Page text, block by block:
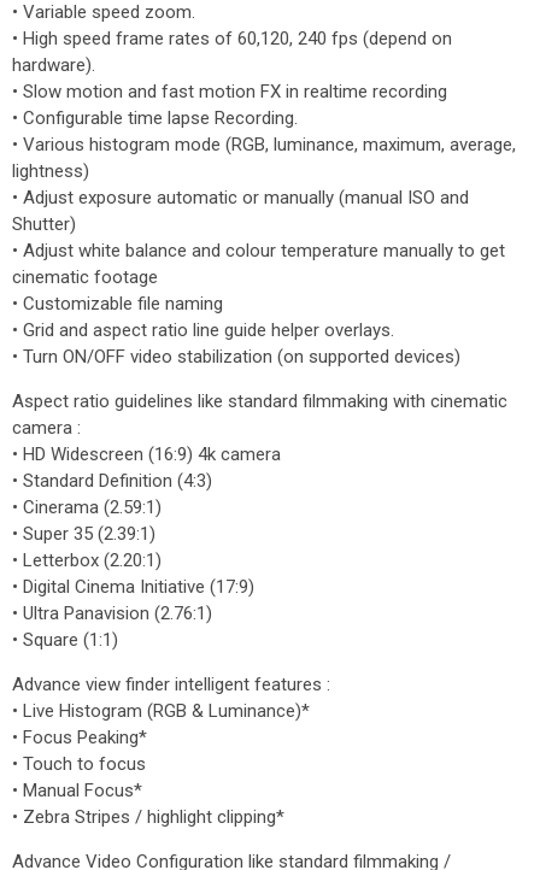
• Variable speed zoom.
• High speed frame rates of 60,120, 240 fps (depend on
hardware).
• Slow motion and fast motion FX in realtime recording
• Configurable time lapse Recording.
• Various histogram mode (RGB, luminance, maximum, average,
lightness)
• Adjust exposure automatic or manually (manual ISO and
Shutter)
• Adjust white balance and colour temperature manually to get
cinematic footage
• Customizable file naming
• Grid and aspect ratio line guide helper overlays.
• Turn ON/OFF video stabilization (on supported devices)
Aspect ratio guidelines like standard filmmaking with cinematic
camera :
• HD Widescreen (16:9) 4k camera
• Standard Definition (4:3)
• Cinerama (2.59:1)
• Super 35 (2.39:1)
• Letterbox (2.20:1)
• Digital Cinema Initiative (17:9)
• Ultra Panavision (2.76:1)
• Square (1:1)
Advance view finder intelligent features :
• Live Histogram (RGB & Luminance)*
• Focus Peaking*
• Touch to focus
• Manual Focus*
• Zebra Stripes / highlight clipping*
Advance Video Configuration like standard filmmaking /